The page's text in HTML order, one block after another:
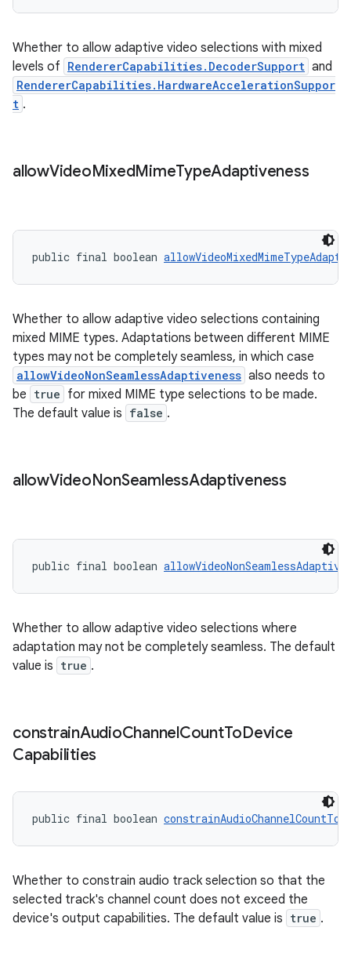
Whether to allow adaptive video selections with mixed
levels of RendererCapabilities.DecoderSupport and
RendererCapabilities.HardwareAccelerationSuppor
t .
allowVideoMixedMimeTypeAdaptiveness
public final boolean
Whether to allow adaptive video selections containing
mixed MIME types. Adaptations between different MIME
types may not be completely seamless, in which case
allowVideoNonSeamlessAdaptiveness also needs to
be true for mixed MIME type selections to be made.
The default value is false .
allowVideoNonSeamlessAdaptiveness
public final boolean
Whether to allow adaptive video selections where
adaptation may not be completely seamless. The default
value is true .
constrainAudioChannelCountToDevice
Capabilities
public final boolean
Whether to constrain audio track selection so that the
selected track's channel count does not exceed the
device's output capabilities. The default value is true .